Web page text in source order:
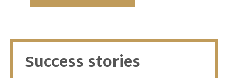
Success stories